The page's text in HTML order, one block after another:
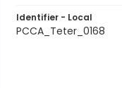
Identifier - Local
PCCA_Teter_0168